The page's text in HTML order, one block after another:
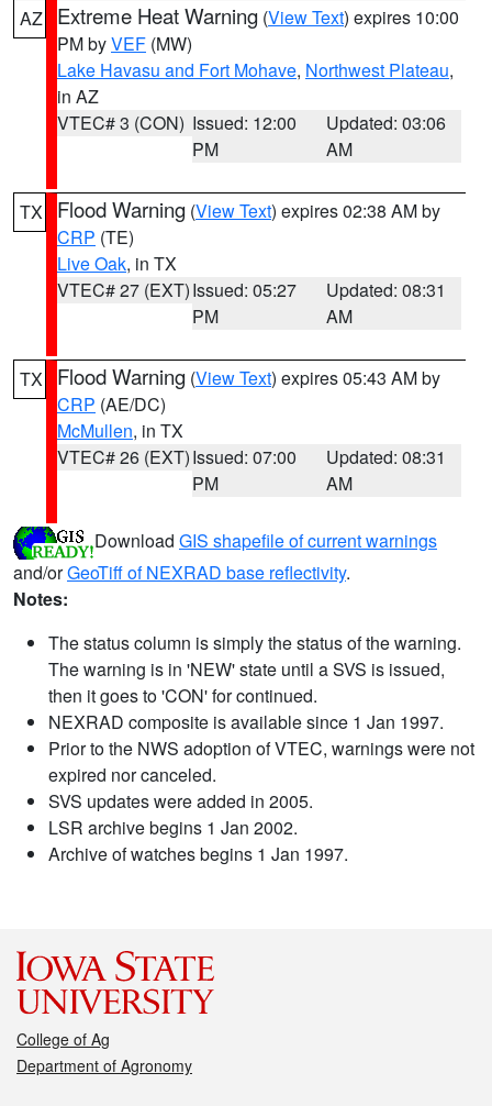
AZ Extreme Heat Warning (View Text) expires 10:00
PM byVEF (MW)
Lake Havasu and Fort Mohave, Northwest Plateau,
in AZ
VTEC# 3 (CON) Issued: 12:00
PM
Updated: 03:06
AM
TX Flood Warning (View Text) expires 02:38 AM by
CRP (TE)
Live Oak, in TX
VTEC# 27 (EXT)Issued: 05:27
PM
Updated: 08:31
AM
TX Flood Warning (View Text) expires 05:43 AM by
CRP (AE/DC)
McMullen, in TX
VTEC# 26 (EXT)Issued: 07:00
PM
Updated: 08:31
AM
Download GIS shapefile of current warnings
and/orGeoTiff of NEXRAD base reflectivity.
Notes:
The status column is simply the status of the warning.
The warning is in 'NEW' state until a SVS is issued,
then it goes to 'CON' for continued.
NEXRAD composite is available since 1 Jan 1997.
Prior to the NWS adoption of VTEC, warnings were not
expired nor canceled.
SVS updates were added in 2005.
LSR archive begins 1 Jan 2002.
Archive of watches begins 1 Jan 1997.
College of Ag
Department of Agronomy